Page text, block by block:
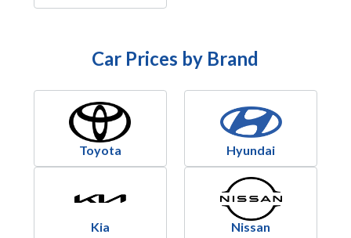
Car Prices by Brand
Toyota Hyundai
Kia Nissan